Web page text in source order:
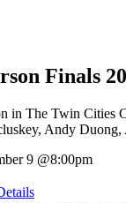
Finals
in The Twin Cities
Andy Duong,
9 @8:00pm